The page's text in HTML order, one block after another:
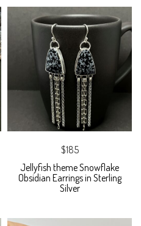
$185
Jellyfish theme Snowflake
Obsidian Earrings in Sterling
Silver